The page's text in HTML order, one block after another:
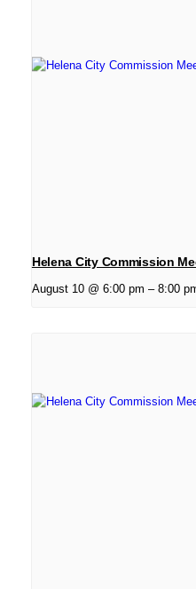
Helena City Commission
August 10 @ 6:00 pm – 8:00